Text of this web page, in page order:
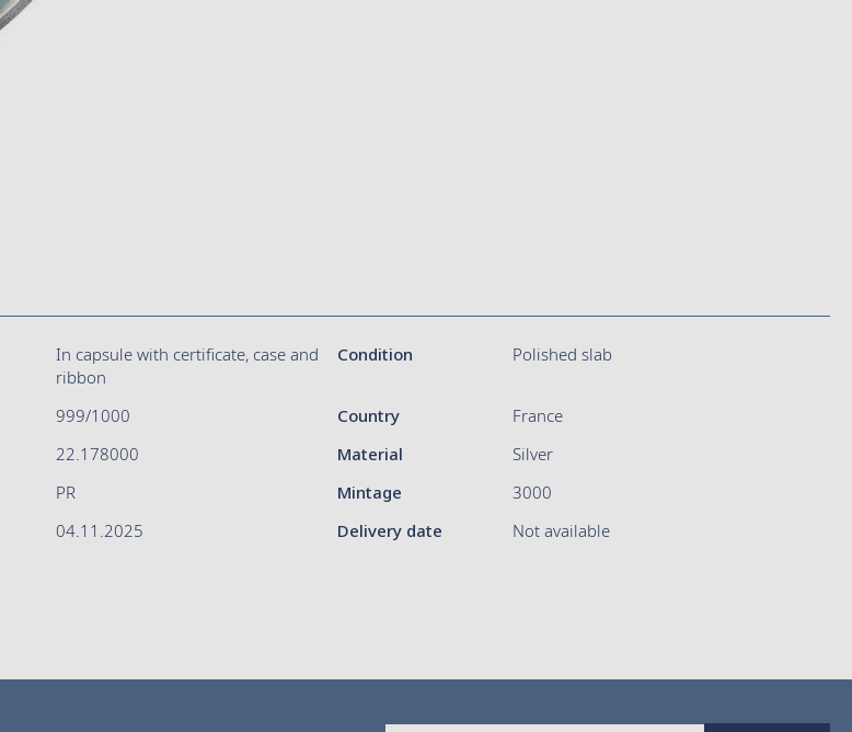
In capsule with certificate, case and
ribbon
Condition Polished slab
999/1000 Country
France
22.178000 Material
Silver
PR Mintage
3000
04.11.2025 Delivery date Not available